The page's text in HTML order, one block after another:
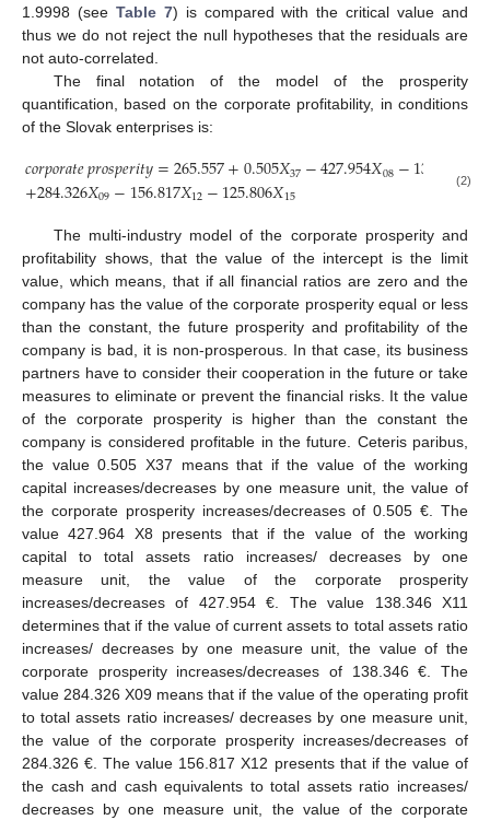
1.9998 (see Table 7) is compared with the critical value and
thus we do not reject the null hypotheses that the residuals are
not auto-correlated.
The final notation of the model of the prosperity
quantification, based on the corporate profitability, in conditions
of the Slovak enterprises is:
𝑐𝑜𝑟𝑝𝑜𝑟𝑎𝑡𝑒𝑝𝑟𝑜𝑠𝑝𝑒𝑟𝑖𝑡𝑦=265.557+0.505𝑋37−427.954𝑋08−138.346𝑋
+284.326𝑋09−156.817𝑋12−125.806𝑋15 (2)
The multi-industry model of the corporate prosperity and
profitability shows, that the value of the intercept is the limit
value, which means, that if all financial ratios are zero and the
company has the value of the corporate prosperity equal or less
than the constant, the future prosperity and profitability of the
company is bad, it is non-prosperous. In that case, its business
partners have to consider their cooperation in the future or take
measures to eliminate or prevent the financial risks. It the value
of the corporate prosperity is higher than the constant the
company is considered profitable in the future. Ceteris paribus,
the value 0.505 X37 means that if the value of the working
capital increases/decreases by one measure unit, the value of
the corporate prosperity increases/decreases of 0.505 €. The
value 427.964 X8 presents that if the value of the working
capital to total assets ratio increases/ decreases by one
measure unit, the value of the corporate prosperity
increases/decreases of 427.954 €. The value 138.346 X11
determines that if the value of current assets to total assets ratio
increases/ decreases by one measure unit, the value of the
corporate prosperity increases/decreases of 138.346 €. The
value 284.326 X09 means that if the value of the operating profit
to total assets ratio increases/ decreases by one measure unit,
the value of the corporate prosperity increases/decreases of
284.326 €. The value 156.817 X12 presents that if the value of
the cash and cash equivalents to total assets ratio increases/
decreases by one measure unit, the value of the corporate